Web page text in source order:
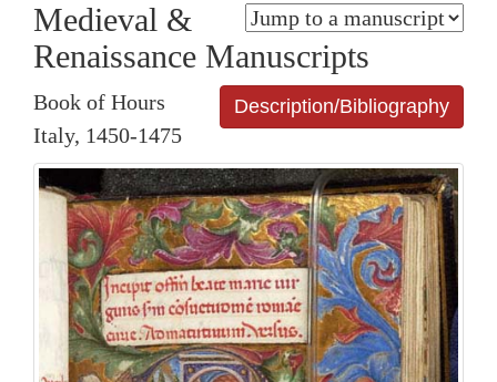
Medieval &
Renaissance Manuscripts
Description/Bibliography
Book of Hours
Italy, 1450-1475